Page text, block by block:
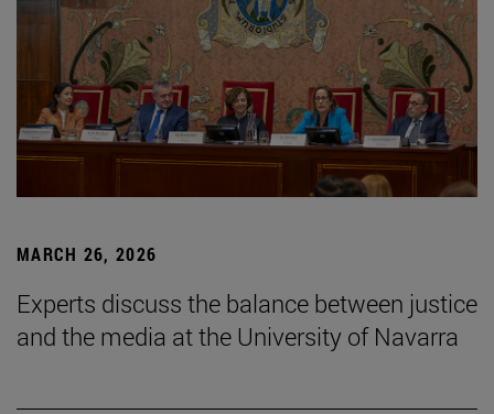
MARCH 26, 2026
Experts discuss the balance between justice
and the media at the University of Navarra